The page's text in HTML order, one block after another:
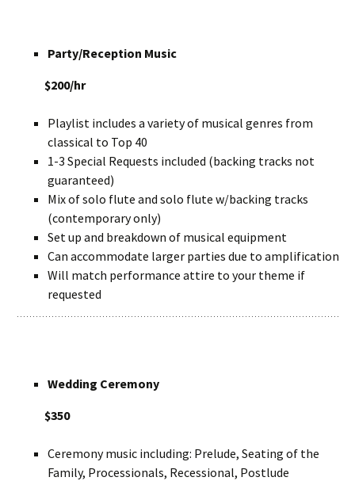
Party/Reception Music
$200/hr
Playlist includes a variety of musical genres from
classical to Top 40
1-3 Special Requests included (backing tracks not
guaranteed)
Mix of solo flute and solo flute w/backing tracks
(contemporary only)
Set up and breakdown of musical equipment
Can accommodate larger parties due to amplification
Will match performance attire to your theme if
requested
Wedding Ceremony
$350
Ceremony music including: Prelude, Seating of the
Family, Processionals, Recessional, Postlude